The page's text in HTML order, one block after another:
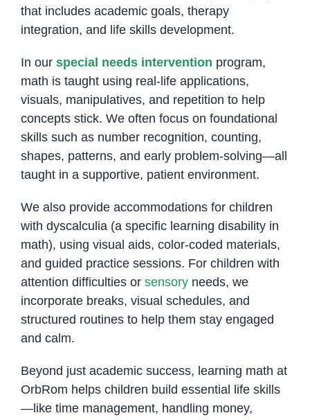
that includes academic goals, therapy
integration, and life skills development.
In our special needs intervention program,
math is taught using real-life applications,
visuals, manipulatives, and repetition to help
concepts stick. We often focus on foundational
skills such as number recognition, counting,
shapes, patterns, and early problem-solving—all
taught in a supportive, patient environment.
We also provide accommodations for children
with dyscalculia (a specific learning disability in
math), using visual aids, color-coded materials,
and guided practice sessions. For children with
attention difficulties or sensoryneeds, we
incorporate breaks, visual schedules, and
structured routines to help them stay engaged
and calm.
Beyond just academic success, learning math at
OrbRom helps children build essential life skills
—like time management, handling money,